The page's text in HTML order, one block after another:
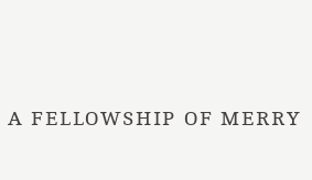
A FELLOWSHIP OF MERRY